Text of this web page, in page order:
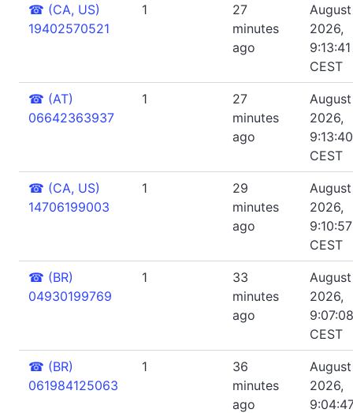
☎ (CA, US)
19402570521
1
27
minutes
ago
August
2026,
CEST
☎ (AT)
06642363937
1
27
minutes
ago
August
2026,
CEST
☎ (CA, US)
14706199003
1
29
minutes
ago
August
2026,
CEST
☎ (BR)
04930199769
1
33
minutes
ago
August
2026,
CEST
☎ (BR)
061984125063
1
36
minutes
ago
August
2026,